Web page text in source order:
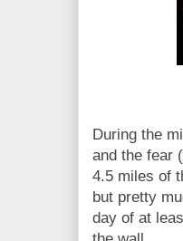
During the
and the fear
4.5 miles of
but pretty
day of at